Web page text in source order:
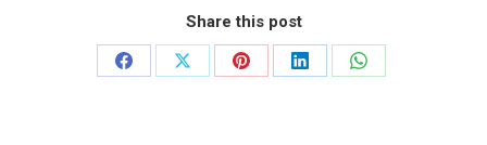
Share this post
Share
Share
Share
Share
Share